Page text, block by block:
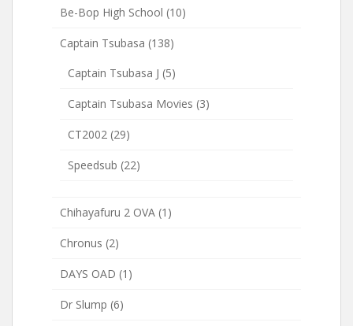
Be-Bop High School (10)
Captain Tsubasa (138)
Captain Tsubasa J (5)
Captain Tsubasa Movies (3)
CT2002 (29)
Speedsub (22)
Chihayafuru 2 OVA (1)
Chronus (2)
DAYS OAD (1)
Dr Slump (6)